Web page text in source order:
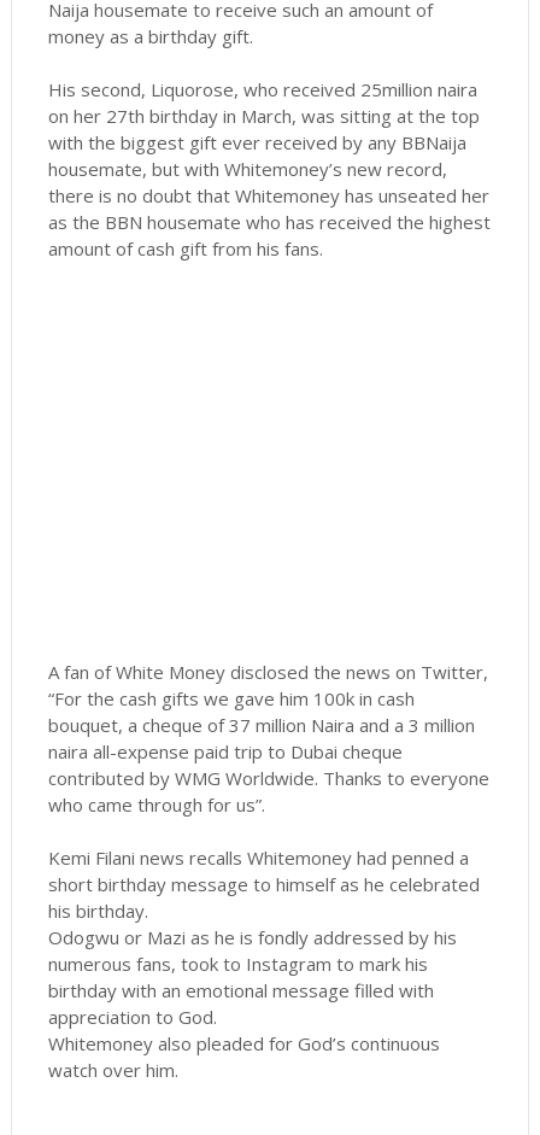
Naija housemate to receive such an amount of
money as a birthday gift.
His second, Liquorose, who received 25million naira
on her 27th birthday in March, was sitting at the top
with the biggest gift ever received by any BBNaija
housemate, but with Whitemoney’s new record,
there is no doubt that Whitemoney has unseated her
as the BBN housemate who has received the highest
amount of cash gift from his fans.
A fan of White Money disclosed the news on Twitter,
“For the cash gifts we gave him 100k in cash
bouquet, a cheque of 37 million Naira and a 3 million
naira all-expense paid trip to Dubai cheque
contributed by WMG Worldwide. Thanks to everyone
who came through for us”.
Kemi Filani news recalls Whitemoney had penned a
short birthday message to himself as he celebrated
his birthday.
Odogwu or Mazi as he is fondly addressed by his
numerous fans, took to Instagram to mark his
birthday with an emotional message filled with
appreciation to God.
Whitemoney also pleaded for God’s continuous
watch over him.